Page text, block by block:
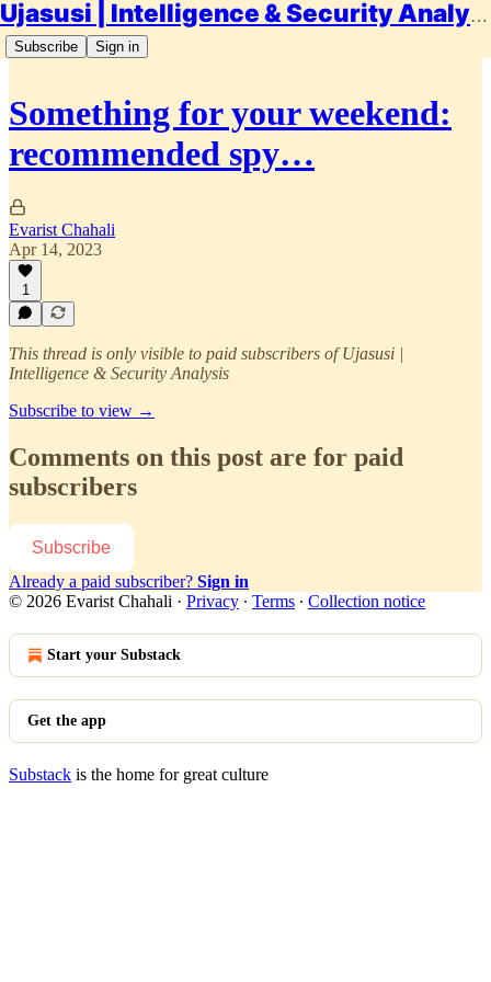
Ujasusi | Intelligence & Security Analysis
Subscribe Sign in
Something for your weekend:
recommended spy…
Evarist Chahali
Apr 14, 2023
1
This thread is only visible to paid subscribers of Ujasusi |
Intelligence & Security Analysis
Subscribe to view →
Comments on this post are for paid
subscribers
Subscribe
Already a paid subscriber? Sign in
© 2026 Evarist Chahali · Privacy ∙ Terms ∙ Collection notice
Start your Substack
Get the app
Substack is the home for great culture